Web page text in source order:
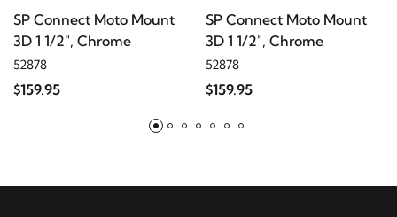
SP Connect Moto Mount
3D 1 1/2", Chrome
52878
$159.95
SP Connect Moto Mount
3D 1 1/2", Chrome
52878
$159.95